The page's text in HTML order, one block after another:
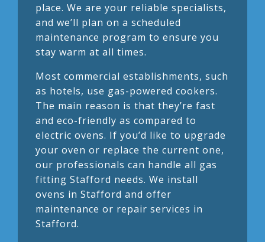
place. We are your reliable specialists,
and we’ll plan on a scheduled
maintenance program to ensure you
stay warm at all times.
Most commercial establishments, such
as hotels, use gas-powered cookers.
The main reason is that they’re fast
and eco-friendly as compared to
electric ovens. If you’d like to upgrade
your oven or replace the current one,
our professionals can handle all gas
fitting Stafford needs. We install
ovens in Stafford and offer
maintenance or repair services in
Stafford.